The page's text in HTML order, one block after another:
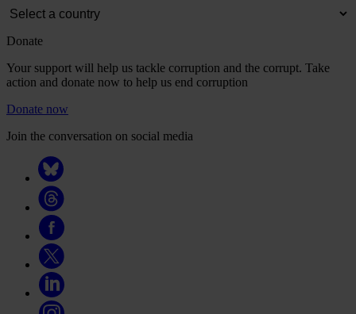
Donate
Your support will help us tackle corruption and the corrupt. Take
action and donate now to help us end corruption
Donate now
Join the conversation on social media